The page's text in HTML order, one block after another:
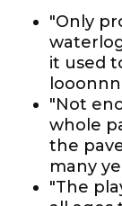
"Only
it used
"Not
whole
the
many
"The